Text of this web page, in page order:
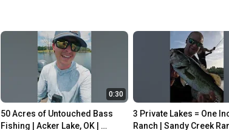
0:30
50 Acres of Untouched Bass
Fishing | Acker Lake, OK |
3 Private Lakes = One
Ranch | Sandy Creek